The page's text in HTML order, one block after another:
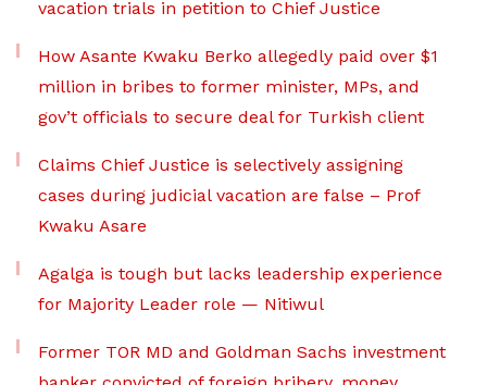
vacation trials in petition to Chief Justice
How Asante Kwaku Berko allegedly paid over $1
million in bribes to former minister, MPs, and
gov’t officials to secure deal for Turkish client
Claims Chief Justice is selectively assigning
cases during judicial vacation are false – Prof
Kwaku Asare
Agalga is tough but lacks leadership experience
for Majority Leader role — Nitiwul
Former TOR MD and Goldman Sachs investment